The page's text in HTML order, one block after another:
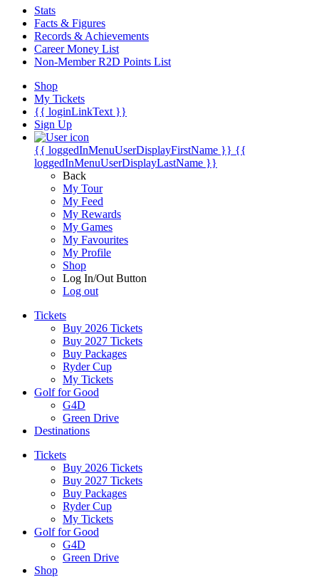
Stats
Facts & Figures
Records & Achievements
Career Money List
Non-Member R2D Points List
Shop
My Tickets
{{ loginLinkText }}
Sign Up
{{ loggedInMenuUserDisplayFirstName }} {{
loggedInMenuUserDisplayLastName }}
Back
My Tour
My Feed
My Rewards
My Games
My Favourites
My Profile
Shop
Log In/Out Button
Log out
Tickets
Buy 2026 Tickets
Buy 2027 Tickets
Buy Packages
Ryder Cup
My Tickets
Golf for Good
G4D
Green Drive
Destinations
Tickets
Buy 2026 Tickets
Buy 2027 Tickets
Buy Packages
Ryder Cup
My Tickets
Golf for Good
G4D
Green Drive
Shop